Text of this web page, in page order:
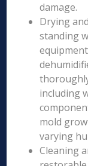
damage.
Drying
standing
including
mold
varying
Cleaning